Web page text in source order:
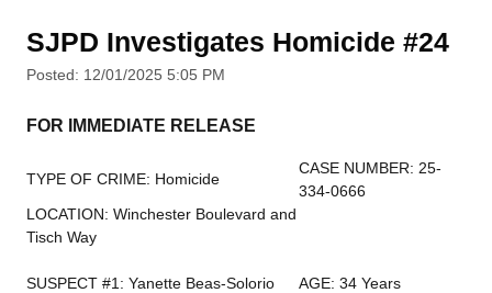
SJPD Investigates Homicide #24
Posted: 12/01/2025 5:05 PM
FOR IMMEDIATE RELEASE
TYPE OF CRIME: Homicide
CASE NUMBER: 25-
334-0666
LOCATION: Winchester Boulevard and
Tisch Way
SUSPECT #1: Yanette Beas-Solorio
AGE: 34 Years